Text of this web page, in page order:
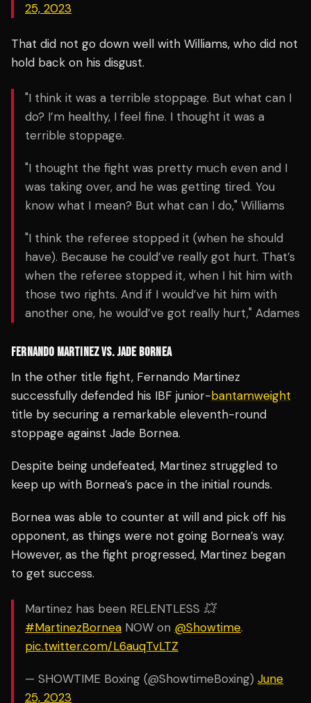
25, 2023
That did not go down well with Williams, who did not
hold back on his disgust.
"I think it was a terrible stoppage. But what can I
do? I’m healthy, I feel fine. I thought it was a
terrible stoppage.
"I thought the fight was pretty much even and I
was taking over, and he was getting tired. You
know what I mean? But what can I do," Williams
"I think the referee stopped it (when he should
have). Because he could’ve really got hurt. That’s
when the referee stopped it, when I hit him with
those two rights. And if I would’ve hit him with
another one, he would’ve got really hurt," Adames
FERNANDO MARTINEZ VS. JADE BORNEA
In the other title fight, Fernando Martinez
successfully defended his IBF junior-bantamweight
title by securing a remarkable eleventh-round
stoppage against Jade Bornea.
Despite being undefeated, Martinez struggled to
keep up with Bornea’s pace in the initial rounds.
Bornea was able to counter at will and pick off his
opponent, as things were not going Bornea’s way.
However, as the fight progressed, Martinez began
to get success.
Martinez has been RELENTLESS 💥
#MartinezBornea NOW on @Showtime.
pic.twitter.com/L6auqTvLTZ
— SHOWTIME Boxing (@ShowtimeBoxing) June
25, 2023